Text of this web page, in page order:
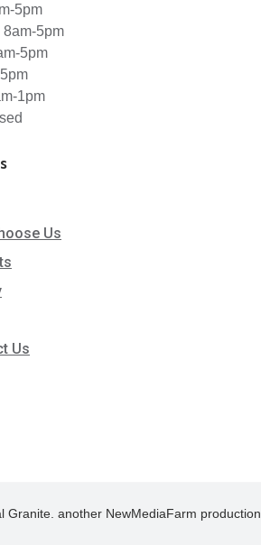
5pm
5pm
5pm
1pm
Us
Us
Granite. another NewMediaFarm production